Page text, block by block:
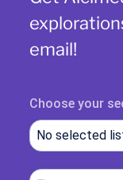
email!
Choose your
No selected